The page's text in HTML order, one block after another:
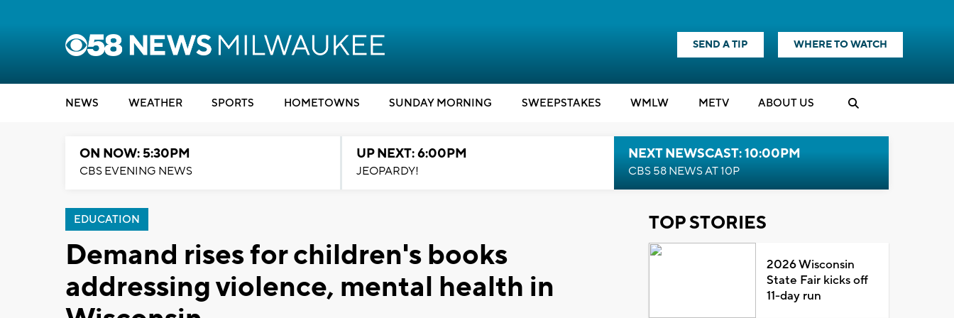
SEND A TIP WHERE TO WATCH
NEWS WEATHER SPORTS HOMETOWNS SUNDAY MORNING SWEEPSTAKES WMLW METV ABOUT US
ON NOW: 5:30PM
CBS EVENING NEWS
UP NEXT: 6:00PM
JEOPARDY!
NEXT NEWSCAST: 10:00PM
CBS 58 NEWS AT 10P
EDUCATION
Demand rises for children's books
addressing violence, mental health in
TOP STORIES
2026 Wisconsin
State Fair kicks off
11-day run